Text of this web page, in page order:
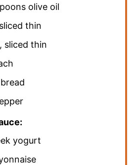
olive oil
sliced thin
, sliced thin
yogurt